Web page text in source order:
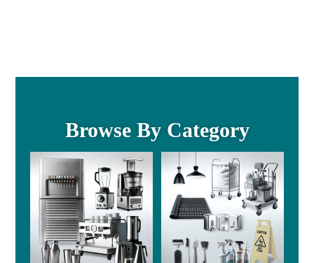
Browse By Category